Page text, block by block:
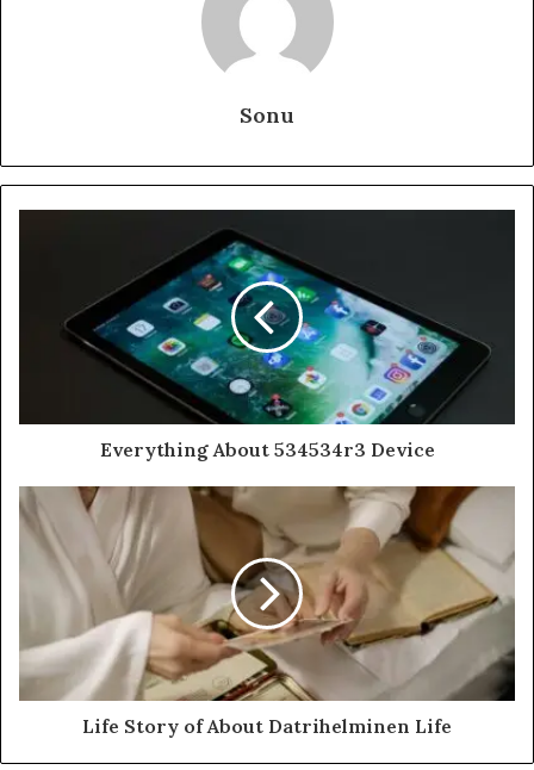
Sonu
Everything About 534534r3 Device
Life Story of About Datrihelminen Life